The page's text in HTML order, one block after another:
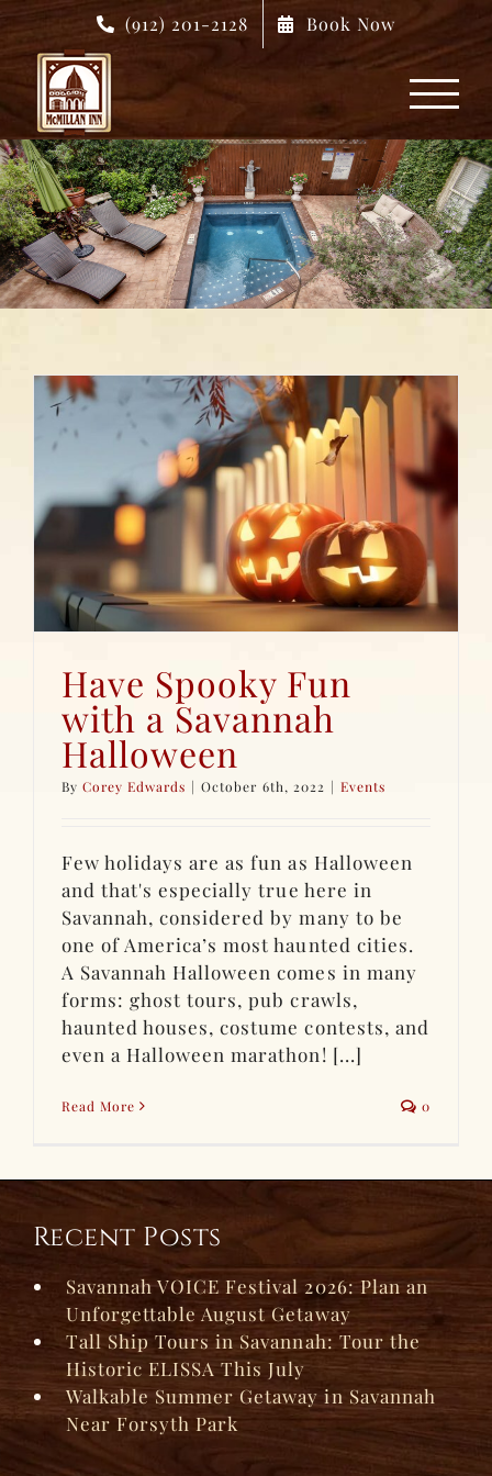
Skip
content
(912) 201-2128 Book Now
Have Spooky Fun
with a Savannah
Halloween
ByCorey Edwards | October 6th, 2022 | Events
Few holidays are as fun as Halloween
and that's especially true here in
Savannah, considered by many to be
one of America’s most haunted cities.
A Savannah Halloween comes in many
forms: ghost tours, pub crawls,
haunted houses, costume contests, and
even a Halloween marathon! [...]
Read More 0
Recent Posts
Savannah VOICE Festival 2026: Plan an
Unforgettable August Getaway
Tall Ship Tours in Savannah: Tour the
Historic ELISSA This July
Walkable Summer Getaway in Savannah
Near Forsyth Park